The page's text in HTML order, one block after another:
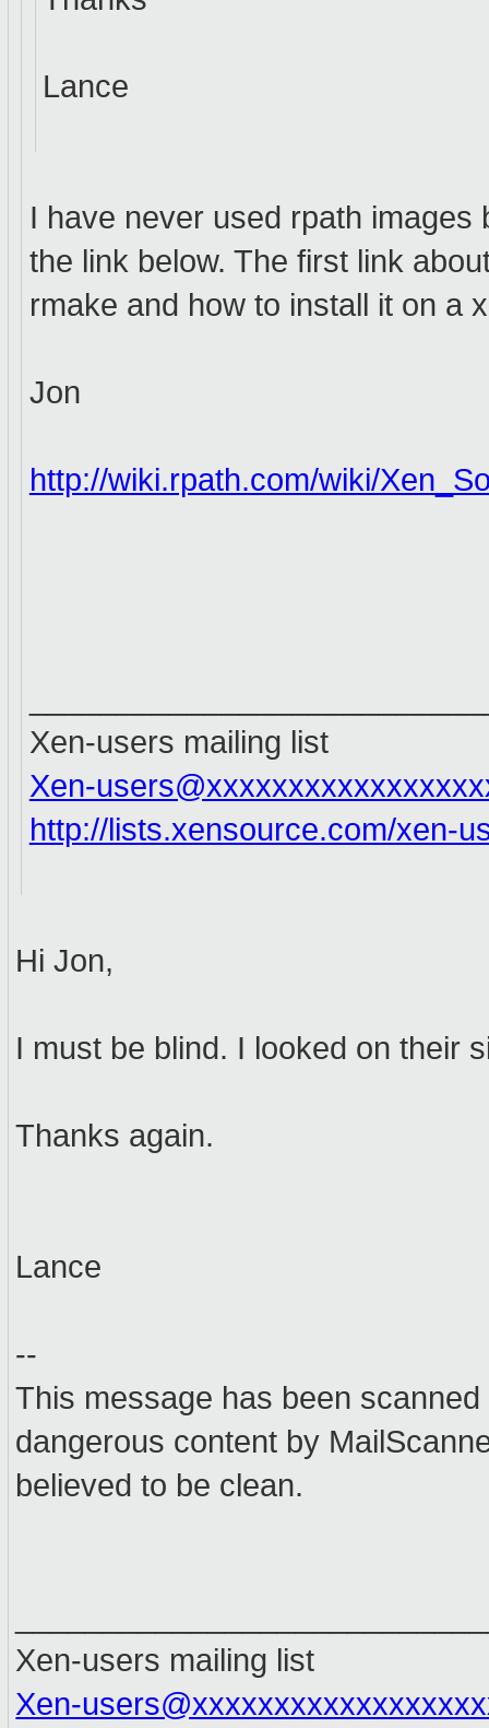
Lance
I have never used rpath
the link below. The first link
rmake and how to install it on a
Jon
http://wiki.rpath.com/wiki/
Xen-users mailing list
Xen-
http://lists.xensource.com/xen-
Hi Jon,
I must be blind. I looked on their
Thanks again.
Lance
--
This message has been
dangerous content by
believed to be clean.
Xen-users mailing list
Xen-